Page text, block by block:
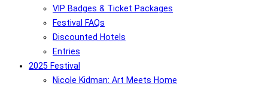
VIP Badges & Ticket Packages
Festival FAQs
Discounted Hotels
Entries
2025 Festival
Nicole Kidman: Art Meets Home